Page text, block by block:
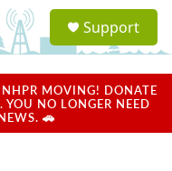
a
u
Support
MOVING! DONATE
NO LONGER NEED
🚗